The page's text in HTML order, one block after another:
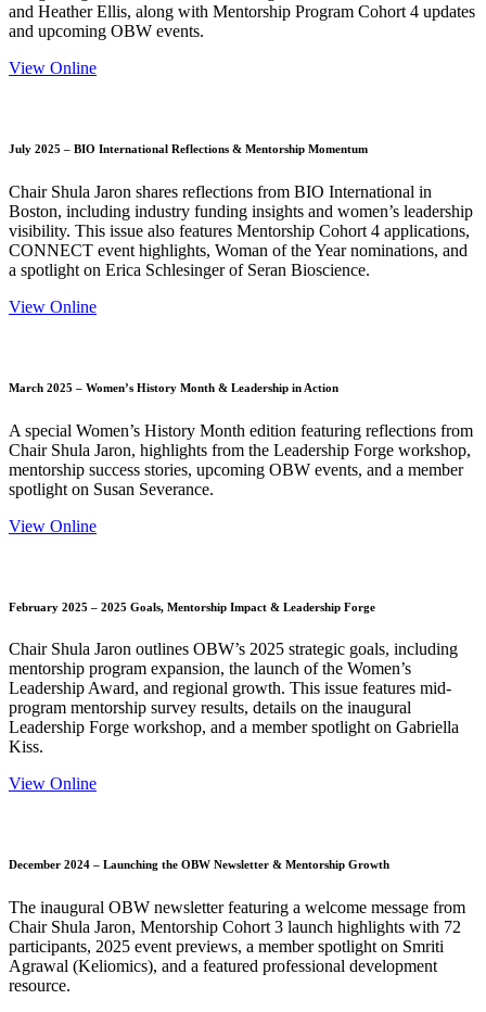
and Heather Ellis, along with Mentorship Program Cohort 4 updates
and upcoming OBW events.
View Online
July 2025 – BIO International Reflections & Mentorship Momentum
Chair Shula Jaron shares reflections from BIO International in
Boston, including industry funding insights and women’s leadership
visibility. This issue also features Mentorship Cohort 4 applications,
CONNECT event highlights, Woman of the Year nominations, and
a spotlight on Erica Schlesinger of Seran Bioscience.
View Online
March 2025 – Women’s History Month & Leadership in Action
A special Women’s History Month edition featuring reflections from
Chair Shula Jaron, highlights from the Leadership Forge workshop,
mentorship success stories, upcoming OBW events, and a member
spotlight on Susan Severance.
View Online
February 2025 – 2025 Goals, Mentorship Impact & Leadership Forge
Chair Shula Jaron outlines OBW’s 2025 strategic goals, including
mentorship program expansion, the launch of the Women’s
Leadership Award, and regional growth. This issue features mid-
program mentorship survey results, details on the inaugural
Leadership Forge workshop, and a member spotlight on Gabriella
Kiss.
View Online
December 2024 – Launching the OBW Newsletter & Mentorship Growth
The inaugural OBW newsletter featuring a welcome message from
Chair Shula Jaron, Mentorship Cohort 3 launch highlights with 72
participants, 2025 event previews, a member spotlight on Smriti
Agrawal (Keliomics), and a featured professional development
resource.